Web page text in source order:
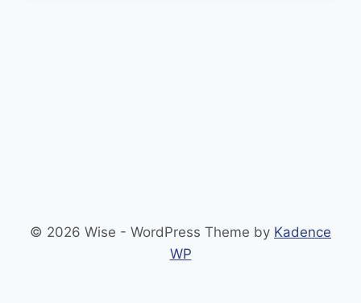
© 2026 Wise - WordPress Theme by Kadence
WP